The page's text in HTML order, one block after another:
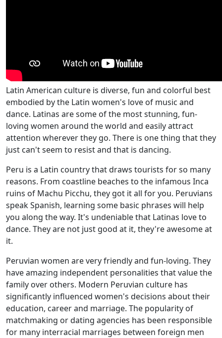
Latin American culture is diverse, fun and colorful best
embodied by the Latin women's love of music and
dance. Latinas are some of the most stunning, fun-
loving women around the world and easily attract
attention wherever they go. There is one thing that they
just can't seem to resist and that is dancing.
Peru is a Latin country that draws tourists for so many
reasons. From coastline beaches to the infamous Inca
ruins of Machu Picchu, they got it all for you. Peruvians
speak Spanish, learning some basic phrases will help
you along the way. It's undeniable that Latinas love to
dance. They are not just good at it, they're awesome at
it.
Peruvian women are very friendly and fun-loving. They
have amazing independent personalities that value the
family over others. Modern Peruvian culture has
significantly influenced women's decisions about their
education, career and marriage. The popularity of
matchmaking or dating agencies has been responsible
for many interracial marriages between foreign men